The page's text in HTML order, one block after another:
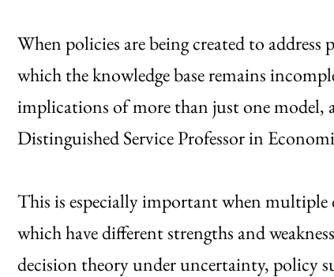
When policies are being created to
which the knowledge base remains
implications of more than just one model,
Distinguished Service Professor in
This is especially important when multiple
which have different strengths and
decision theory under uncertainty, policy